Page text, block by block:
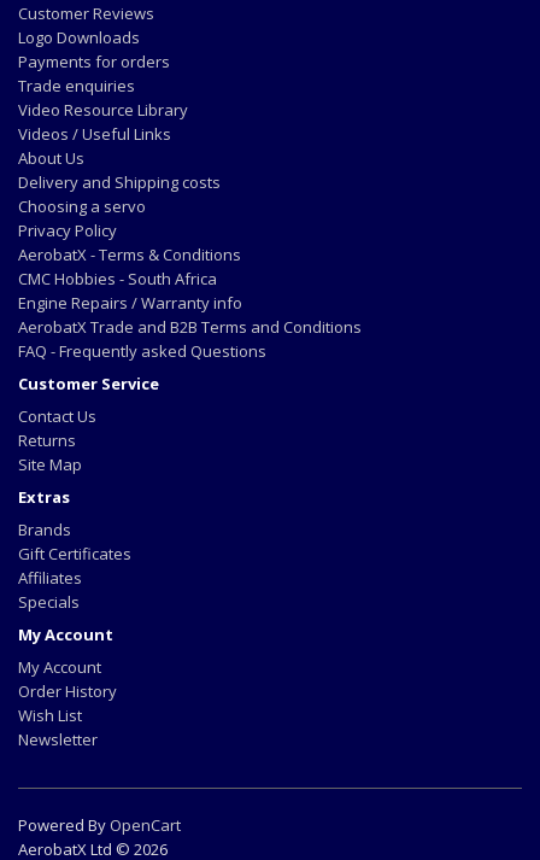
Customer Reviews
Logo Downloads
Payments for orders
Trade enquiries
Video Resource Library
Videos / Useful Links
About Us
Delivery and Shipping costs
Choosing a servo
Privacy Policy
AerobatX - Terms & Conditions
CMC Hobbies - South Africa
Engine Repairs / Warranty info
AerobatX Trade and B2B Terms and Conditions
FAQ - Frequently asked Questions
Customer Service
Contact Us
Returns
Site Map
Extras
Brands
Gift Certificates
Affiliates
Specials
My Account
My Account
Order History
Wish List
Newsletter
Powered By OpenCart
AerobatX Ltd © 2026